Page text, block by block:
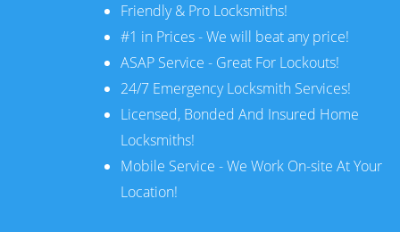
Friendly & Pro Locksmiths!
#1 in Prices - We will beat any price!
ASAP Service - Great For Lockouts!
24/7 Emergency Locksmith Services!
Licensed, Bonded And Insured Home
Locksmiths!
Mobile Service - We Work On-site At Your
Location!